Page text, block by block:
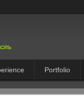
Portfolio